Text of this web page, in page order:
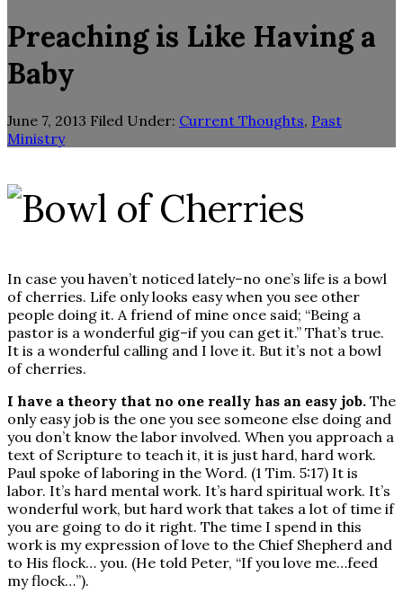
Preaching is Like Having a
Baby
June 7, 2013 Filed Under: Current Thoughts, Past
Ministry
In case you haven’t noticed lately–no one’s life is a bowl
of cherries. Life only looks easy when you see other
people doing it. A friend of mine once said; “Being a
pastor is a wonderful gig–if you can get it.” That’s true.
It is a wonderful calling and I love it. But it’s not a bowl
of cherries.
I have a theory that no one really has an easy job. The
only easy job is the one you see someone else doing and
you don’t know the labor involved. When you approach a
text of Scripture to teach it, it is just hard, hard work.
Paul spoke of laboring in the Word. (1 Tim. 5:17) It is
labor. It’s hard mental work. It’s hard spiritual work. It’s
wonderful work, but hard work that takes a lot of time if
you are going to do it right. The time I spend in this
work is my expression of love to the Chief Shepherd and
to His flock… you. (He told Peter, “If you love me…feed
my flock…”).